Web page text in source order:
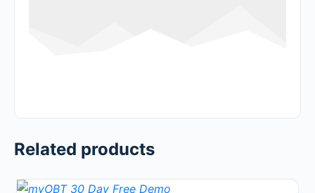
Related products